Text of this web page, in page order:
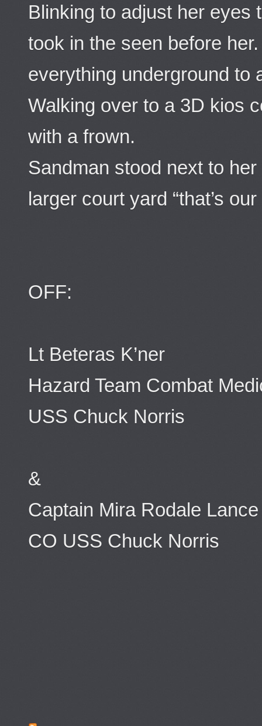
Blinking to adjust her eyes
took in the seen before
everything underground to
Walking over to a 3D kios
with a frown.
Sandman stood next to her
larger court yard “that’s
OFF:
Lt Beteras K’ner
Hazard Team Combat
USS Chuck Norris
&
Captain Mira Rodale Lance
CO USS Chuck Norris